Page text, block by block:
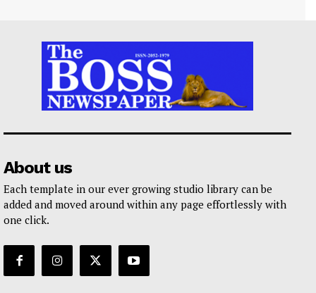
About us
Each template in our ever growing studio library can be
added and moved around within any page effortlessly with
one click.